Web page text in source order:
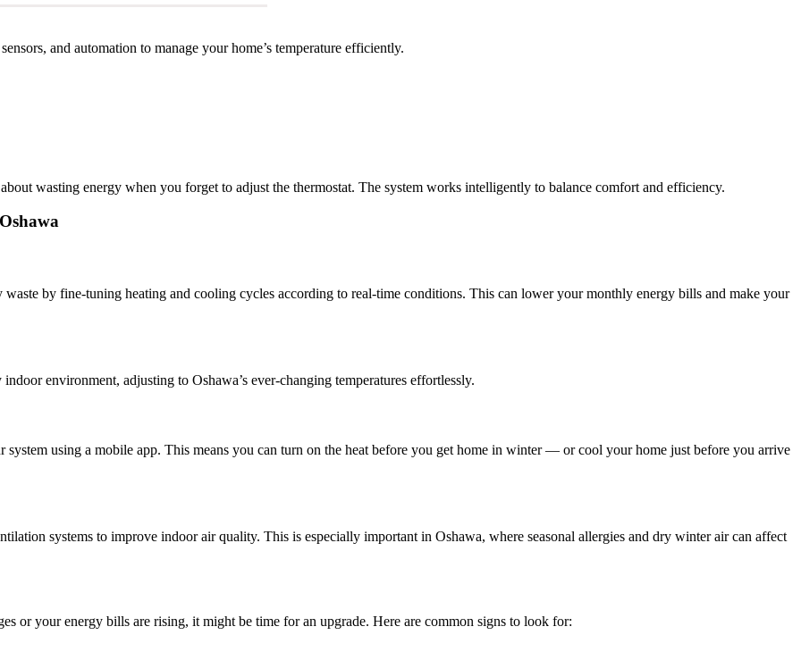
and automation to manage your home’s temperature efficiently.
wasting energy when you forget to adjust the thermostat. The system works intelligently to balance comfort and efficiency.
by fine-tuning heating and cooling cycles according to real-time conditions. This can lower your monthly energy bills and make your
environment, adjusting to Oshawa’s ever-changing temperatures effortlessly.
using a mobile app. This means you can turn on the heat before you get home in winter — or cool your home just before you arrive
systems to improve indoor air quality. This is especially important in Oshawa, where seasonal allergies and dry winter air can affect
or your energy bills are rising, it might be time for an upgrade. Here are common signs to look for: